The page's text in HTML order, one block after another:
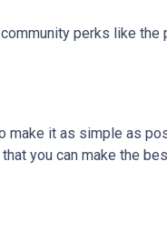
perks like the
it as simple as
you can make the